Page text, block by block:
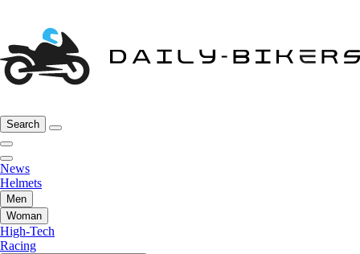
Search
News
Helmets
Men
Woman
High-Tech
Racing